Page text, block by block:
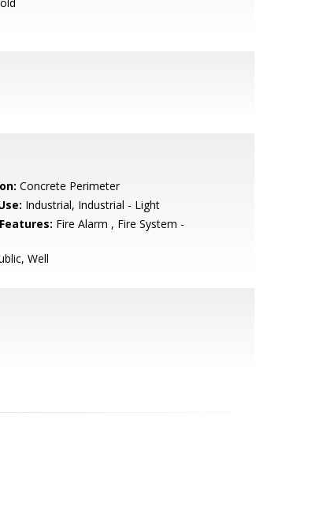
Concrete Perimeter
Industrial, Industrial - Light
Fire Alarm , Fire System -
Well